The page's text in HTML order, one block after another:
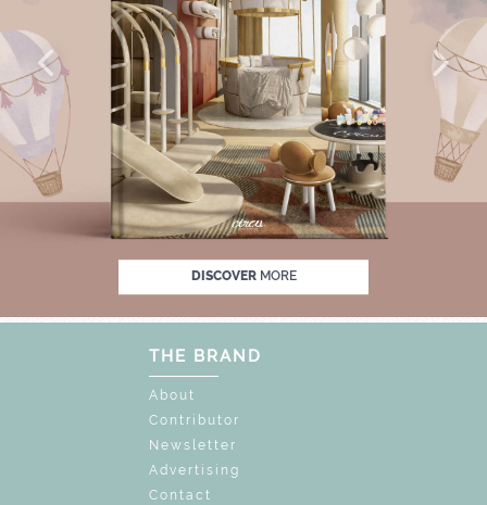
DISCOVER MORE
THE MAGIC : SPECIAL PRICES UP TO 60%
THE BRAND
About
Contributor
Newsletter
Advertising
Contact